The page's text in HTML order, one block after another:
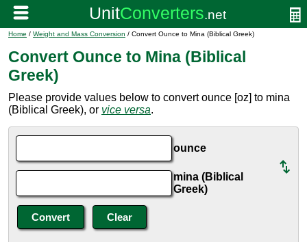
Home / Weight and Mass Conversion / Convert Ounce to Mina (Biblical Greek)
Convert Ounce to Mina (Biblical
Greek)
Please provide values below to convert ounce [oz] to mina
(Biblical Greek), or vice versa.
ounce
mina (Biblical
Greek)